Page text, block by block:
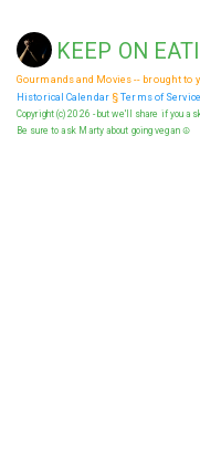
KEEP ON
Gourmands and Movies -- brought
Historical Calendar§Terms of Service
Copyright (c) 2026 - but we'll share if you
Be sure to ask Marty about going vegan ☮